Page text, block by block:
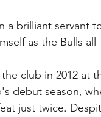
a brilliant servant
as the Bulls
club in 2012 at
debut season,
just twice.